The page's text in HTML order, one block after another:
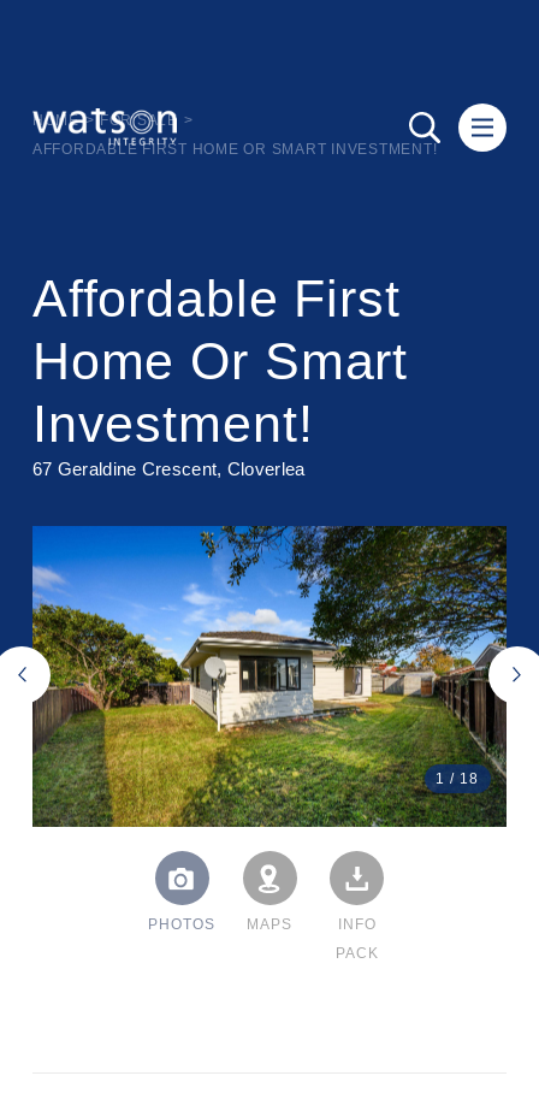
HOME > FOR SALE >
AFFORDABLE FIRST HOME OR SMART INVESTMENT!
Affordable First
Home Or Smart
Investment!
67 Geraldine Crescent, Cloverlea
1 / 18
PHOTOS MAPS
INFO
PACK